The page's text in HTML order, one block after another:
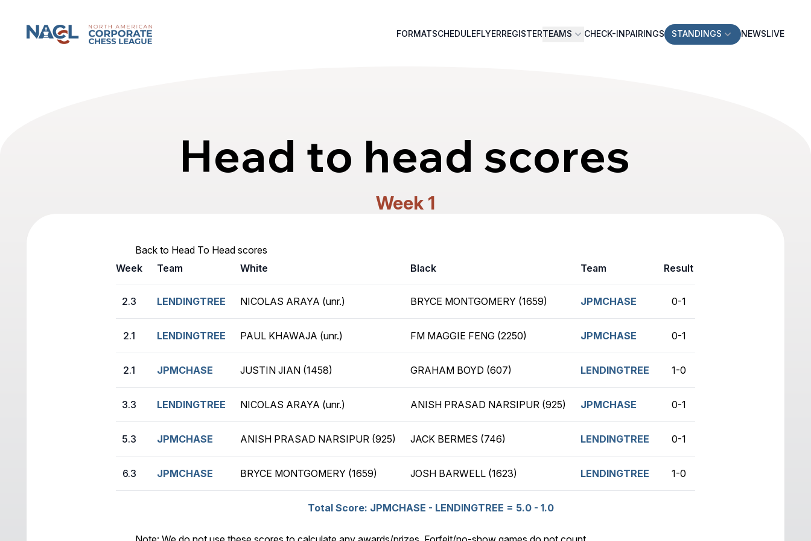
North American Corporate Chess League FORMATSCHEDULEFLYERREGISTERTEAMS CHECK-INPAIRINGS STANDINGS NEWSLIVE
Head to head scores
Week 1
Back to Head To Head scores
Week
Team White Black Team Result
2.3 LENDINGTREE NICOLAS ARAYA (unr.) BRYCE MONTGOMERY (1659) JPMCHASE 0-1
2.1 LENDINGTREE PAUL KHAWAJA (unr.) FM MAGGIE FENG (2250) JPMCHASE 0-1
2.1 JPMCHASE JUSTIN JIAN (1458) GRAHAM BOYD (607) LENDINGTREE 1-0
3.3 LENDINGTREE NICOLAS ARAYA (unr.) ANISH PRASAD NARSIPUR (925) JPMCHASE 0-1
5.3 JPMCHASE ANISH PRASAD NARSIPUR (925) JACK BERMES (746) LENDINGTREE 0-1
6.3 JPMCHASE BRYCE MONTGOMERY (1659) JOSH BARWELL (1623) LENDINGTREE 1-0
Total Score: JPMCHASE - LENDINGTREE = 5.0 - 1.0